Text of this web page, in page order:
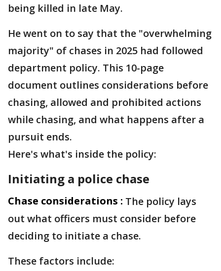
being killed in late May.
He went on to say that the "overwhelming
majority" of chases in 2025 had followed
department policy. This 10-page
document outlines considerations before
chasing, allowed and prohibited actions
while chasing, and what happens after a
pursuit ends.
Here's what's inside the policy:
Initiating a police chase
Chase considerations : The policy lays
out what officers must consider before
deciding to initiate a chase.
These factors include: